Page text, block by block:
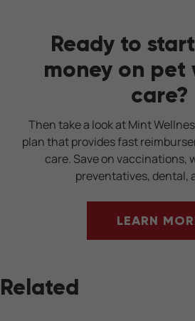
Ready to
money on pet
care?
Then take a look at Mint
plan that provides fast
care. Save on vaccinations,
preventatives, dental,
LEARN
Related